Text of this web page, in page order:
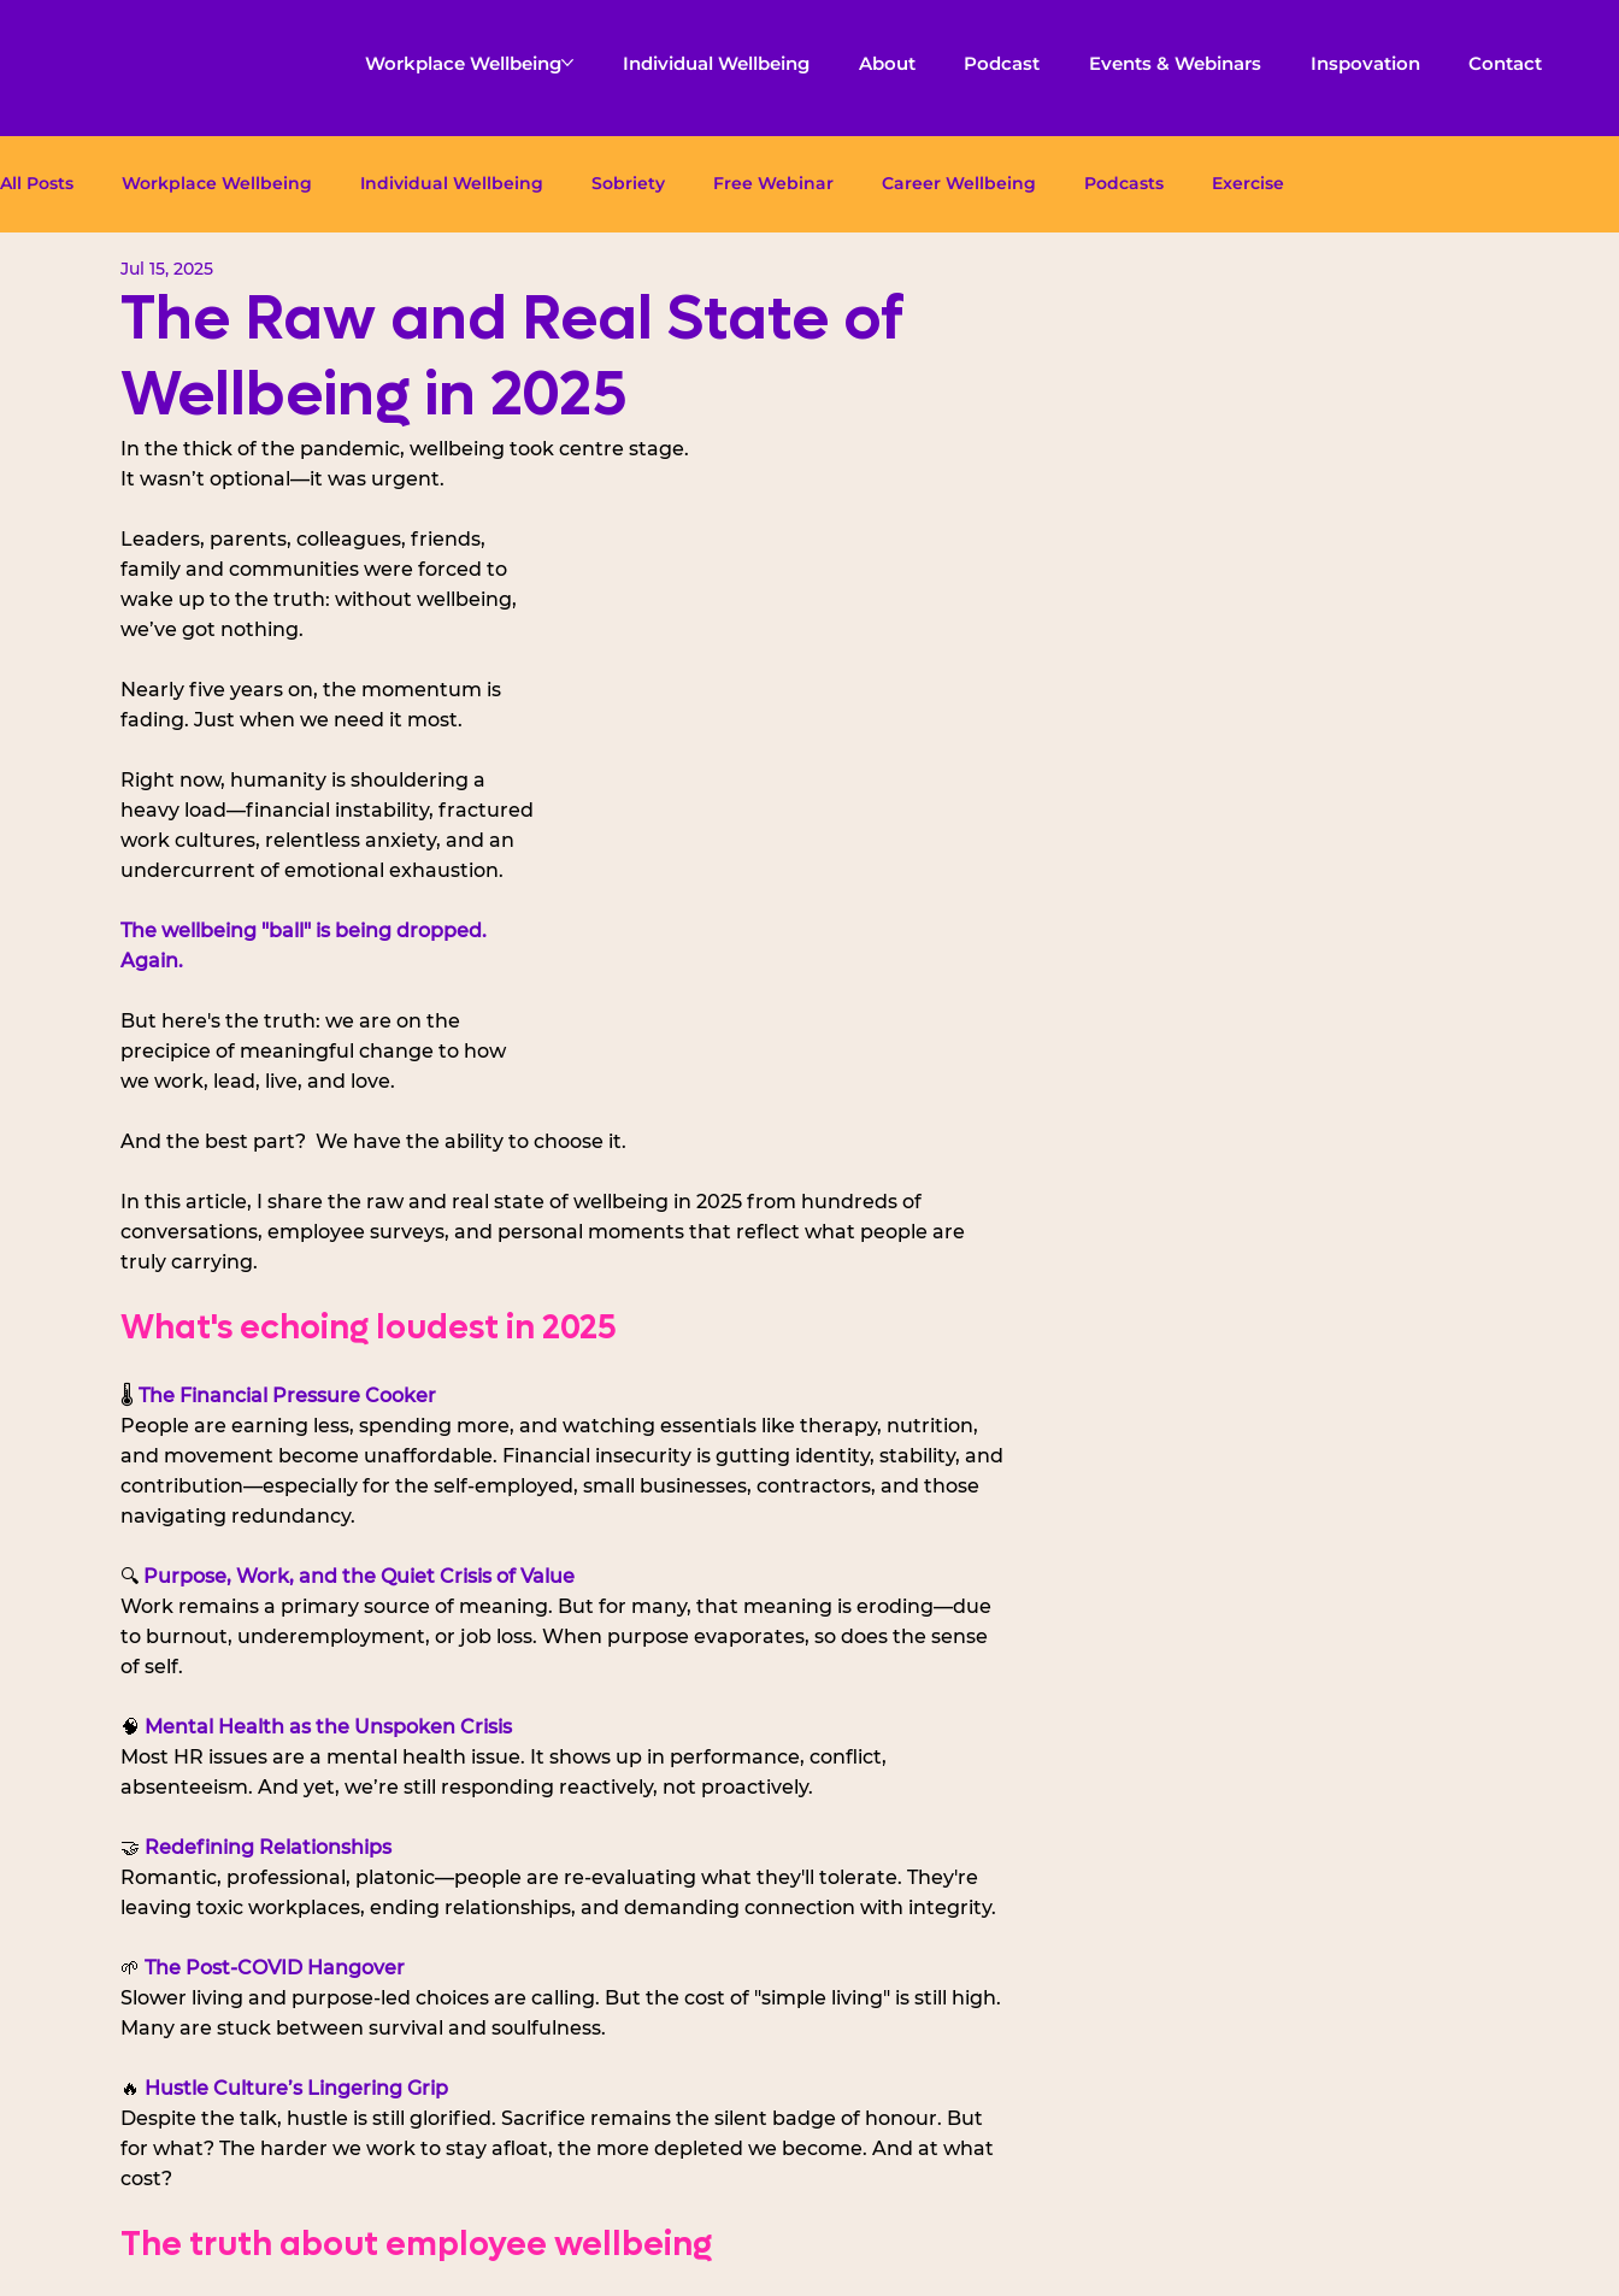
Workplace Wellbeing Individual Wellbeing About Podcast Events & Webinars Inspovation Contact
All Posts Workplace Wellbeing Individual Wellbeing Sobriety Free Webinar Career Wellbeing Podcasts Exercise
The Raw and Real State of
Wellbeing in 2025
Jul 15, 2025
In the thick of the pandemic, wellbeing took centre stage.
It wasn’t optional—it was urgent.
Leaders, parents, colleagues, friends,
family and communities were forced to
wake up to the truth: without wellbeing,
we’ve got nothing.
Nearly five years on, the momentum is
fading. Just when we need it most.
Right now, humanity is shouldering a
heavy load—financial instability, fractured
work cultures, relentless anxiety, and an
undercurrent of emotional exhaustion.
The wellbeing "ball" is being dropped.
Again.
But here's the truth: we are on the
precipice of meaningful change to how
we work, lead, live, and love.
And the best part?  We have the ability to choose it.
In this article, I share the raw and real state of wellbeing in 2025 from hundreds of
conversations, employee surveys, and personal moments that reflect what people are
truly carrying.
What's echoing loudest in 2025
🌡️ The Financial Pressure Cooker
People are earning less, spending more, and watching essentials like therapy, nutrition,
and movement become unaffordable. Financial insecurity is gutting identity, stability, and
contribution—especially for the self-employed, small businesses, contractors, and those
navigating redundancy.
🔍 Purpose, Work, and the Quiet Crisis of Value
Work remains a primary source of meaning. But for many, that meaning is eroding—due
to burnout, underemployment, or job loss. When purpose evaporates, so does the sense
of self.
🧠 Mental Health as the Unspoken Crisis
Most HR issues are a mental health issue. It shows up in performance, conflict,
absenteeism. And yet, we’re still responding reactively, not proactively.
🤝 Redefining Relationships
Romantic, professional, platonic—people are re-evaluating what they'll tolerate. They're
leaving toxic workplaces, ending relationships, and demanding connection with integrity.
🌱 The Post-COVID Hangover
Slower living and purpose-led choices are calling. But the cost of "simple living" is still high.
Many are stuck between survival and soulfulness.
🔥 Hustle Culture’s Lingering Grip
Despite the talk, hustle is still glorified. Sacrifice remains the silent badge of honour. But
for what? The harder we work to stay afloat, the more depleted we become. And at what
cost?
The truth about employee wellbeing